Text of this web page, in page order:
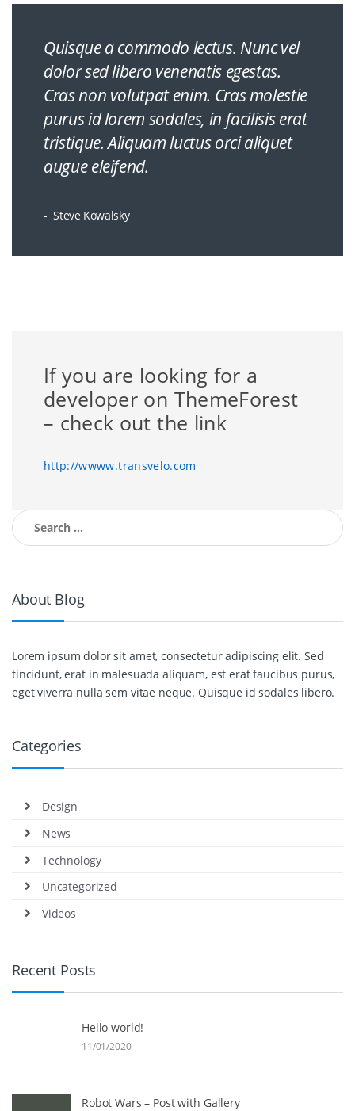
Quisque a commodo lectus. Nunc vel
dolor sed libero venenatis egestas.
Cras non volutpat enim. Cras molestie
purus id lorem sodales, in facilisis erat
tristique. Aliquam luctus orci aliquet
augue eleifend.
Steve Kowalsky
If you are looking for a
developer on ThemeForest
– check out the link
http://wwww.transvelo.com
Search for:
About Blog
Lorem ipsum dolor sit amet, consectetur adipiscing elit. Sed
tincidunt, erat in malesuada aliquam, est erat faucibus purus,
eget viverra nulla sem vitae neque. Quisque id sodales libero.
Categories
Design
News
Technology
Uncategorized
Videos
Recent Posts
Hello world!
11/01/2020
Robot Wars – Post with Gallery